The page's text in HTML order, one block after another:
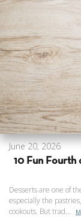
June 20, 2026
10 Fun Fourth
Desserts are one of
especially the
cookouts. But trad...